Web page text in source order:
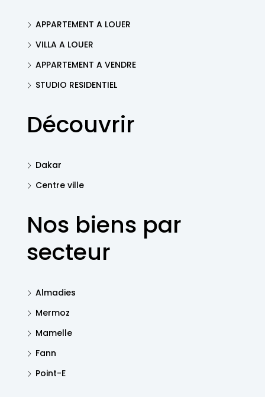
APPARTEMENT A LOUER
VILLA A LOUER
APPARTEMENT A VENDRE
STUDIO RESIDENTIEL
Découvrir
Dakar
Centre ville
Nos biens par
secteur
Almadies
Mermoz
Mamelle
Fann
Point-E